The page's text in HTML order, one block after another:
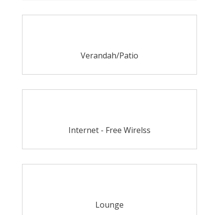
Verandah/Patio
Internet - Free Wirelss
Lounge